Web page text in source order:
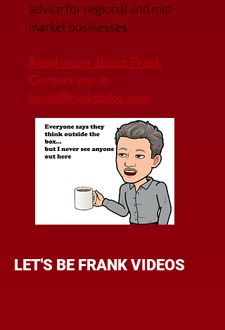
advice for regional and mid-
market businesses.
Read more about Frank
Contact me at
frank@frankstake.com
LET'S BE FRANK VIDEOS